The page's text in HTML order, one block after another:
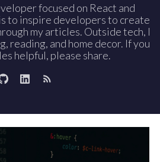
focused on React and
to inspire developers to create
my articles. Outside tech, I
reading, and home decor. If you
helpful, please share.